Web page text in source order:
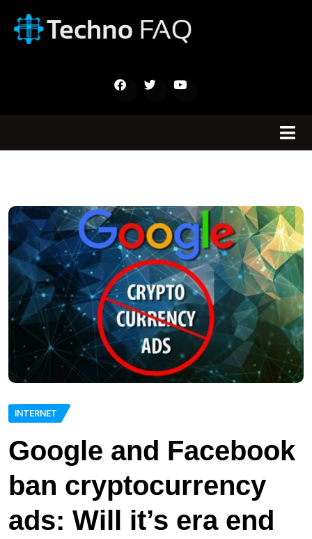
INTERNET
Google and Facebook
ban cryptocurrency
ads: Will it’s era end